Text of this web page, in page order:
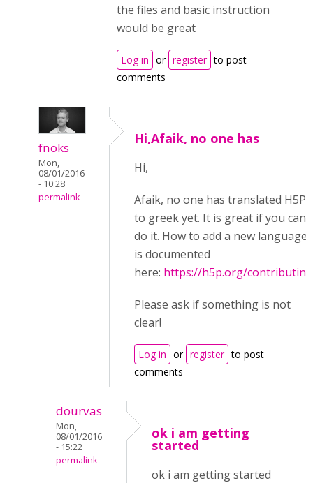
the files and basic instruction
would be great
Log in or register to post
comments
fnoks
Mon,
08/01/2016
- 10:28
permalink
Hi,Afaik, no one has
Hi,
Afaik, no one has translated H5P
to greek yet. It is great if you can
do it. How to add a new language
is documented
here: https://h5p.org/contributing
Please ask if something is not
clear!
Log in or register to post
comments
dourvas
Mon,
08/01/2016
- 15:22
permalink
ok i am getting
started
ok i am getting started